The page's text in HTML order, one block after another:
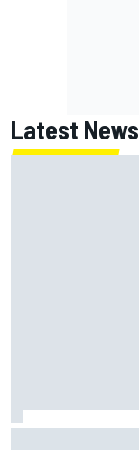
Latest News